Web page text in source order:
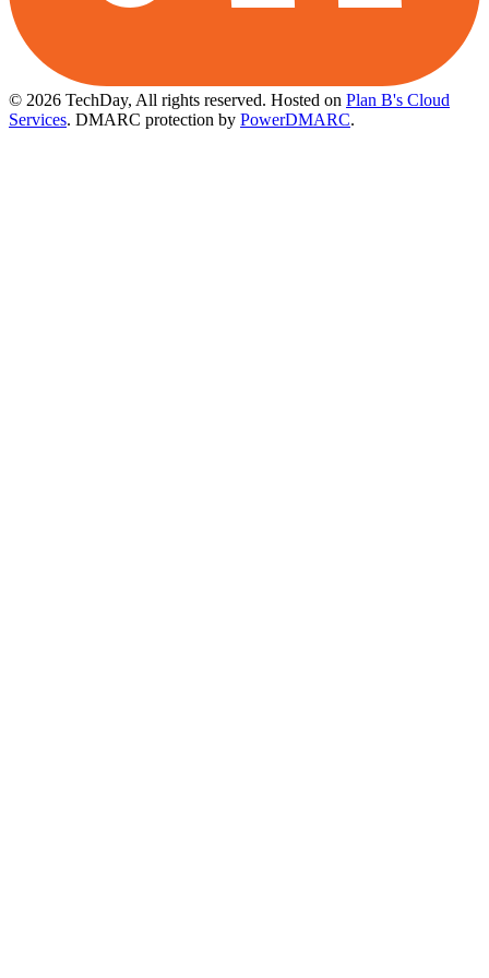
© 2026 TechDay, All rights reserved. Hosted on Plan B's Cloud
Services. DMARC protection by PowerDMARC.